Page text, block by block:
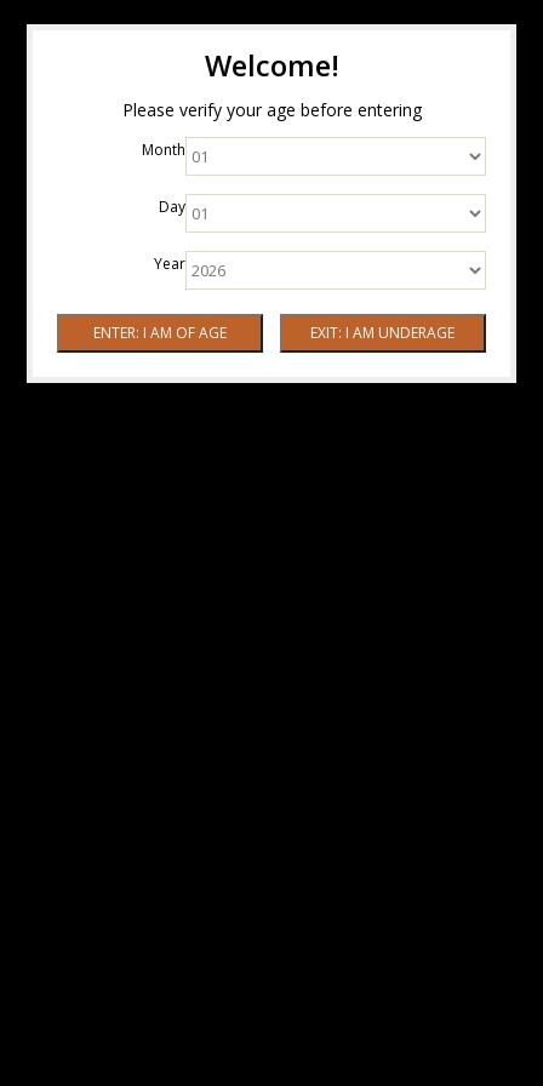
Welcome!
Please verify your age before entering
Month
Day
Year